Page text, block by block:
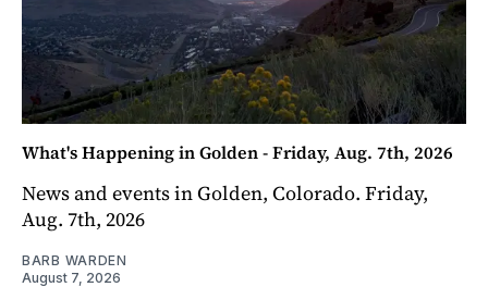
What's Happening in Golden - Friday, Aug. 7th, 2026
News and events in Golden, Colorado. Friday,
Aug. 7th, 2026
BARB WARDEN
August 7, 2026